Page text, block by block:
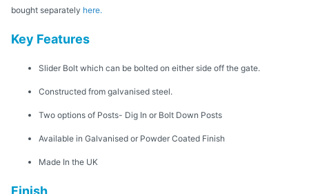
bought separately here.
Key Features
Slider Bolt which can be bolted on either side off the gate.
Constructed from galvanised steel.
Two options of Posts- Dig In or Bolt Down Posts
Available in Galvanised or Powder Coated Finish
Made In the UK
Finish